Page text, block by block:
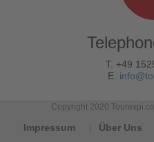
T. +49
E.
Copyright 2020
Impressum Über Uns